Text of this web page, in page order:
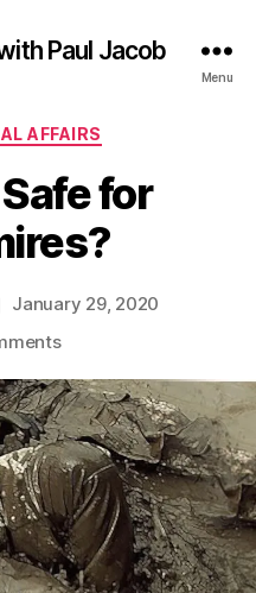
Paul Jacob
Menu
AFFAIRS
for
January 29, 2020
on
Safe
for
Quagmires?